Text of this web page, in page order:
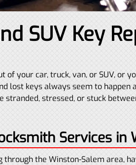
SUV Key
of your car, truck, van, or SUV, or
lost keys always seem to
stranded, stressed, or stuck
Services in
through the Winston-Salem area,